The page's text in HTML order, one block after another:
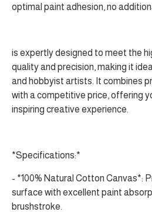
optimal paint adhesion, no
is expertly designed to meet the
quality and precision, making it
and hobbyist artists. It combines
with a competitive price, offering
inspiring creative experience.
*Specifications:*
- *100% Natural Cotton Canvas*:
surface with excellent paint
brushstroke.